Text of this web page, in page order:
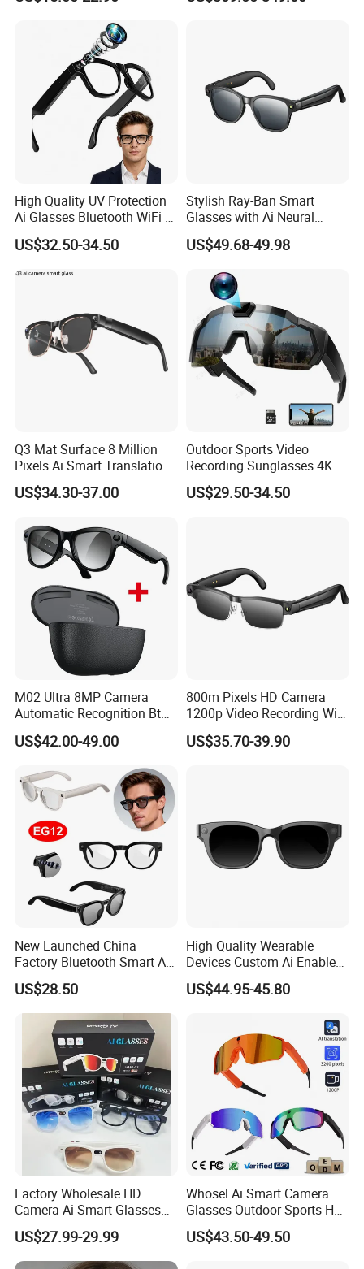
High Quality UV Protection
Ai Glasses Bluetooth WiFi Ar
Video Camera Smart High
Technology Glasses Modern
Outdoor Driving
US$32.50-34.50
Stylish Ray-Ban Smart
Glasses with Ai Neural
Technology
US$49.68-49.98
Q3 Mat Surface 8 Million
Pixels Ai Smart Translation
Camera Smart Sunglasses
Glasses Recording Glasses
US$34.30-37.00
Outdoor Sports Video
Recording Sunglasses 4K
Baseball Glasses with
Camera Camera Sunglasses
US$29.50-34.50
M02 Ultra 8MP Camera
Automatic Recognition Bt
Call Eyesglasses Ai
Translation Smart Glasses
US$42.00-49.00
800m Pixels HD Camera
1200p Video Recording WiFi
Ai Translation Smart Photo
Glasses
US$35.70-39.90
New Launched China
Factory Bluetooth Smart AI
Glasses with Hands-Free
Video Photo Recording
EG12
US$28.50
High Quality Wearable
Devices Custom Ai Enabled
13 Mega Px Sony Video
Camera Anti-Shake Ora Sun
US$44.95-45.80
Factory Wholesale HD
Camera Ai Smart Glasses
Open Ear Audio Bluetooth
Rechargeable OEM ODM Ai
Glasses
US$27.99-29.99
Whosel Ai Smart Camera
Glasses Outdoor Sports HD
Recording Video Cycling
Action Sunglasses
US$43.50-49.50